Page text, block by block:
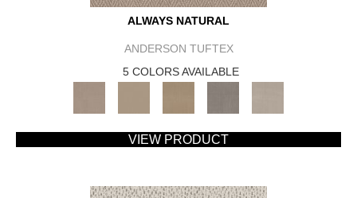
ALWAYS NATURAL
ANDERSON TUFTEX
5 COLORS AVAILABLE
VIEW PRODUCT